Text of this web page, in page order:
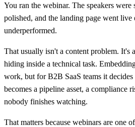
You ran the webinar. The speakers were
polished, and the landing page went
underperformed.
That usually isn't a content problem. It's
hiding inside a technical task.
work, but for B2B SaaS teams it
becomes a pipeline asset, a compliance
nobody finishes watching.
That matters because webinars are one